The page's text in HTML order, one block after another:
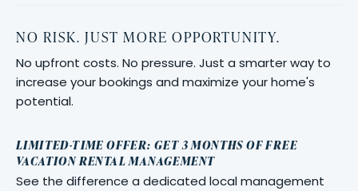
NO RISK. JUST MORE OPPORTUNITY.
No upfront costs. No pressure. Just a smarter way to
increase your bookings and maximize your home's
potential.
LIMITED-TIME OFFER: GET 3 MONTHS OF FREE
VACATION RENTAL MANAGEMENT
See the difference a dedicated local management